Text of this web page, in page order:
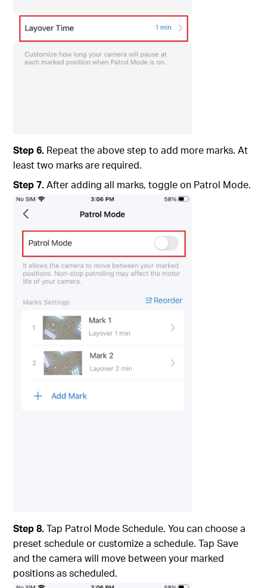
Step 6. Repeat the above step to add more marks. At
least two marks are required.
Step 7.After adding all marks, toggle on Patrol Mode.
Step 8.Tap Patrol Mode Schedule. You can choose a
preset schedule or customize a schedule. Tap Save
and the camera will move between your marked
positions as scheduled.